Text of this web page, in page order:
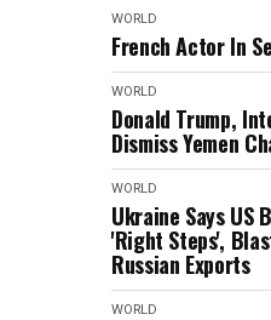
WORLD
French Actor In
WORLD
Donald Trump,
Dismiss Yemen
WORLD
Ukraine Says US
'Right Steps',
Russian Exports
WORLD